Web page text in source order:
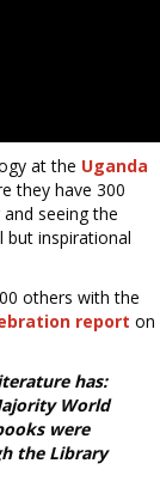
at the Uganda
they have 300
seeing the
but inspirational
others with the
report on
has:
World
were
the Library